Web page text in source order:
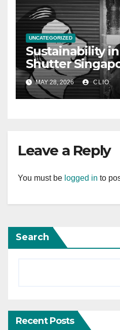
UNCATEGORIZED
Sustainability
Shutter
rollershutter.sg
MAY 28, 2026 CLIO
Leave a Reply
You must be logged in to
Search
Recent Posts